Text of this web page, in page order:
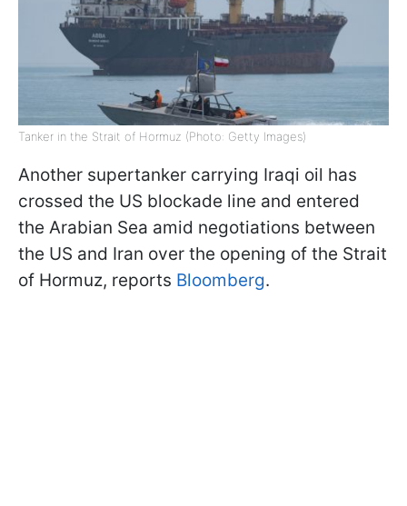
Tanker in the Strait of Hormuz (Photo: Getty Images)
Another supertanker carrying Iraqi oil has
crossed the US blockade line and entered
the Arabian Sea amid negotiations between
the US and Iran over the opening of the Strait
of Hormuz, reports Bloomberg.